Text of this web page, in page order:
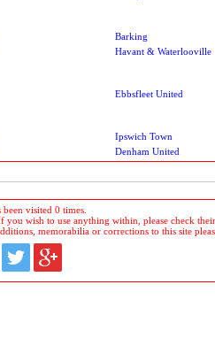
Barking
Havant & Waterlooville
Ebbsfleet United
Ipswich Town
Denham United
been visited 0 times.
wish to use anything within, please check their
memorabilia or corrections to this site